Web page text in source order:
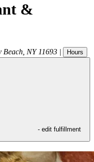
&
Beach NY 11693 | Hours
- edit fulfillment